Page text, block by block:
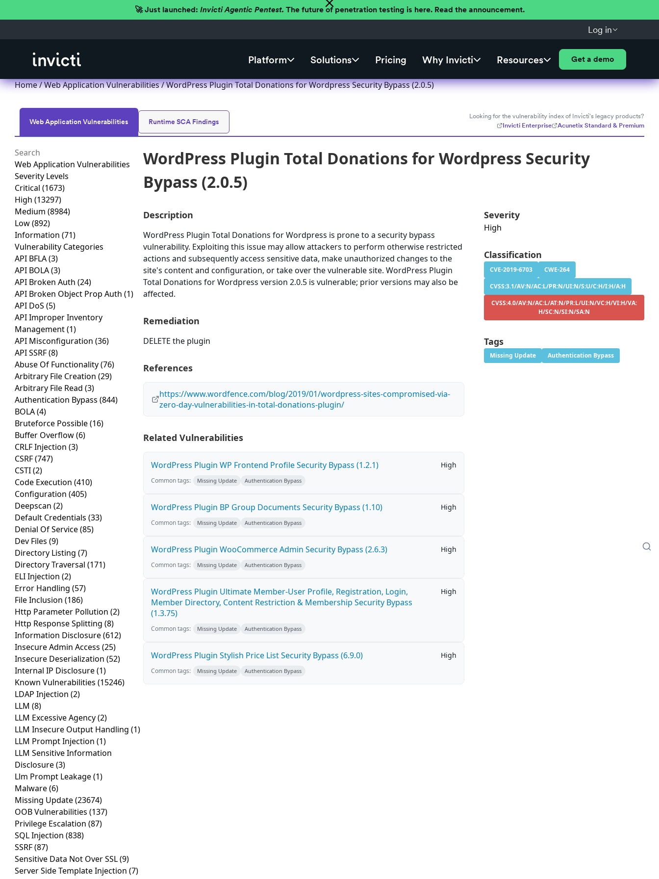
🚀 Just launched: Invicti Agentic Pentest. The future of penetration testing is here. Read the announcement.
Log in
Platform Solutions Pricing Why Invicti Resources Get a demo
Home/Web Application Vulnerabilities/ WordPress Plugin Total Donations for Wordpress Security Bypass (2.0.5)
Web Application Vulnerabilities Runtime SCA Findings
Looking for the vulnerability index of Invicti's legacy products?
Invicti Enterprise
Acunetix Standard & Premium
Web Application Vulnerabilities
Severity Levels
Critical (1673)
High (13297)
Medium (8984)
Low(892)
Information (71)
Vulnerability Categories
API BFLA(3)
API BOLA(3)
API Broken Auth (24)
API Broken Object Prop Auth (1)
API DoS (5)
API Improper Inventory
Management(1)
API Misconfiguration (36)
API SSRF(8)
Abuse Of Functionality(76)
Arbitrary File Creation (29)
Arbitrary File Read (3)
Authentication Bypass (844)
BOLA(4)
Bruteforce Possible(16)
Buffer Overflow(6)
CRLF Injection (3)
CSRF(747)
CSTI(2)
Code Execution (410)
Configuration (405)
Deepscan (2)
Default Credentials (33)
Denial Of Service(85)
Dev Files (9)
Directory Listing (7)
Directory Traversal (171)
ELI Injection (2)
Error Handling (57)
File Inclusion (186)
Http Parameter Pollution (2)
Http Response Splitting (8)
Information Disclosure(612)
Insecure Admin Access (25)
Insecure Deserialization (52)
Internal IP Disclosure(1)
Known Vulnerabilities (15246)
LDAP Injection (2)
LLM (8)
LLM Excessive Agency(2)
LLM Insecure Output Handling (1)
LLM Prompt Injection (1)
LLM Sensitive Information
Disclosure(3)
Llm Prompt Leakage(1)
Malware(6)
Missing Update(23674)
OOB Vulnerabilities (137)
Privilege Escalation (87)
SQL Injection (838)
SSRF(87)
Sensitive Data Not Over SSL(9)
Server Side Template Injection (7)
WordPress Plugin Total Donations for Wordpress Security
Bypass (2.0.5)
Description
WordPress Plugin Total Donations for Wordpress is prone to a security bypass
vulnerability. Exploiting this issue may allow attackers to perform otherwise restricted
actions and subsequently access sensitive data, make unauthorized changes to the
site's content and configuration, or take over the vulnerable site. WordPress Plugin
Total Donations for Wordpress version 2.0.5 is vulnerable; prior versions may also be
affected.
Remediation
DELETE the plugin
References
https://www.wordfence.com/blog/2019/01/wordpress-sites-compromised-via-
zero-day-vulnerabilities-in-total-donations-plugin/
Related Vulnerabilities
WordPress Plugin WP Frontend Profile Security Bypass (1.2.1) High
Common tags: Missing Update Authentication Bypass
WordPress Plugin BP Group Documents Security Bypass (1.10) High
Common tags: Missing Update Authentication Bypass
WordPress Plugin WooCommerce Admin Security Bypass (2.6.3) High
Common tags: Missing Update Authentication Bypass
WordPress Plugin Ultimate Member-User Profile, Registration, Login,
Member Directory, Content Restriction & Membership Security Bypass
(1.3.75)
High
Common tags: Missing Update Authentication Bypass
WordPress Plugin Stylish Price List Security Bypass (6.9.0) High
Common tags: Missing Update Authentication Bypass
Severity
High
Classification
CVE-2019-6703
CWE-264
CVSS:3.1/AV:N/AC:L/PR:N/UI:N/S:U/C:H/I:H/A:H
CVSS:4.0/AV:N/AC:L/AT:N/PR:L/UI:N/VC:H/VI:H/VA:
H/SC:N/SI:N/SA:N
Tags
Missing Update Authentication Bypass